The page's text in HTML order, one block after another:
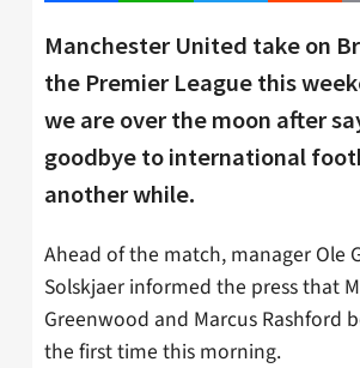
Manchester United take on
the Premier League this
we are over the moon after
goodbye to international
another while.
Ahead of the match, manager Ole
Solskjaer informed the press that
Greenwood and Marcus Rashford
the first time this morning.